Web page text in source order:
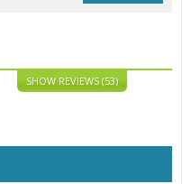
SHOW REVIEWS (53)